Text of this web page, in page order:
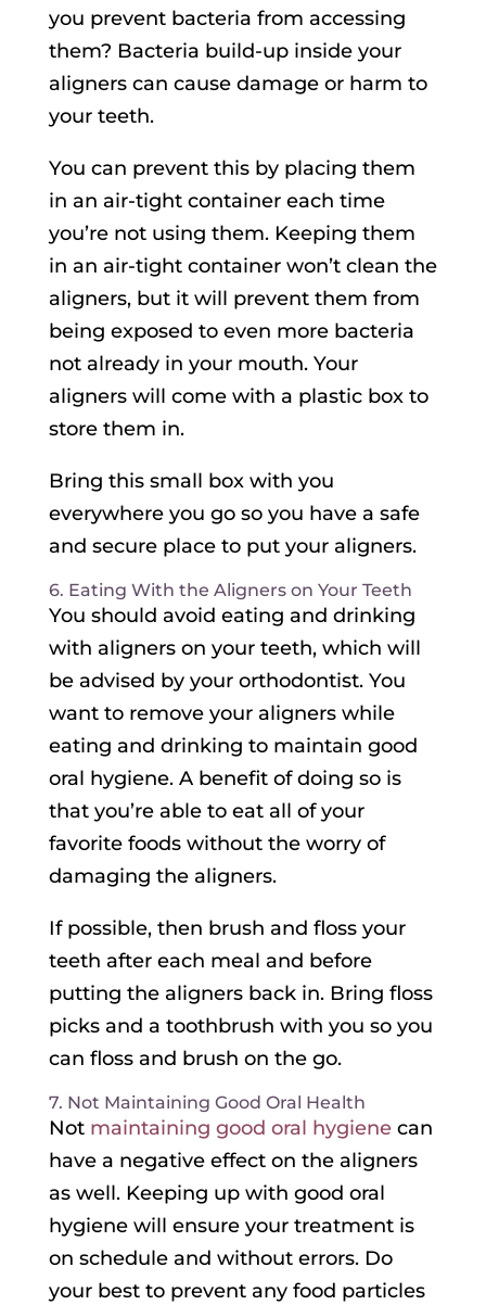
you prevent bacteria from accessing
them? Bacteria build-up inside your
aligners can cause damage or harm to
your teeth.
You can prevent this by placing them
in an air-tight container each time
you’re not using them. Keeping them
in an air-tight container won’t clean the
aligners, but it will prevent them from
being exposed to even more bacteria
not already in your mouth. Your
aligners will come with a plastic box to
store them in.
Bring this small box with you
everywhere you go so you have a safe
and secure place to put your aligners.
6. Eating With the Aligners on Your Teeth
You should avoid eating and drinking
with aligners on your teeth, which will
be advised by your orthodontist. You
want to remove your aligners while
eating and drinking to maintain good
oral hygiene. A benefit of doing so is
that you’re able to eat all of your
favorite foods without the worry of
damaging the aligners.
If possible, then brush and floss your
teeth after each meal and before
putting the aligners back in. Bring floss
picks and a toothbrush with you so you
can floss and brush on the go.
7. Not Maintaining Good Oral Health
Not maintaining good oral hygienecan
have a negative effect on the aligners
as well. Keeping up with good oral
hygiene will ensure your treatment is
on schedule and without errors. Do
your best to prevent any food particles